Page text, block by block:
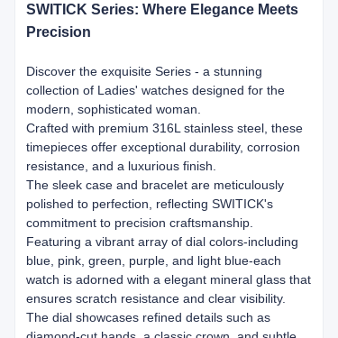
SWITICK Series: Where Elegance Meets
Precision​​
Discover the exquisite Series - a stunning
collection of Ladies' watches designed for the
modern, sophisticated woman.
Crafted with premium ​​316L stainless steel​​, these
timepieces offer exceptional durability, corrosion
resistance, and a luxurious finish.
The sleek case and bracelet are meticulously
polished to perfection, reflecting SWITICK's
commitment to ​​precision craftsmanship​​.
Featuring a vibrant array of dial colors-including
blue, pink, green, purple, and light blue-each
watch is adorned with a ​​elegant mineral glass​​ that
ensures scratch resistance and clear visibility.
The dial showcases refined details such as